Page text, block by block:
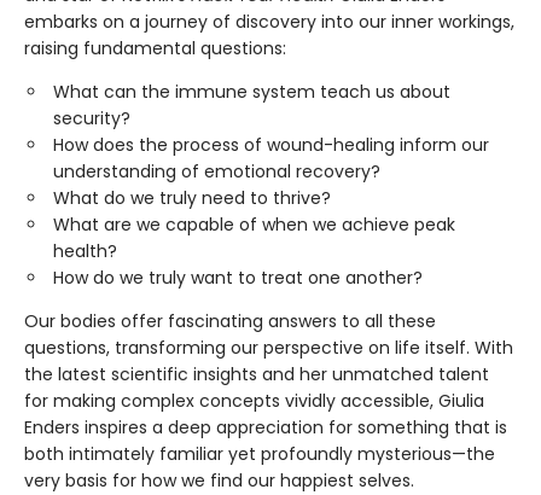
embarks on a journey of discovery into our inner workings,
raising fundamental questions:
What can the immune system teach us about
security?
How does the process of wound-healing inform our
understanding of emotional recovery?
What do we truly need to thrive?
What are we capable of when we achieve peak
health?
How do we truly want to treat one another?
Our bodies offer fascinating answers to all these
questions, transforming our perspective on life itself. With
the latest scientific insights and her unmatched talent
for making complex concepts vividly accessible, Giulia
Enders inspires a deep appreciation for something that is
both intimately familiar yet profoundly mysterious—the
very basis for how we find our happiest selves.